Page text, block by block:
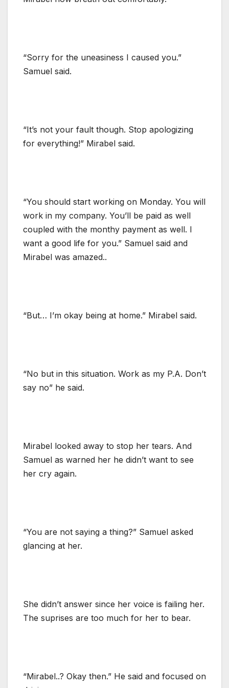
“Sorry for the uneasiness I caused you.”
Samuel said.
“It’s not your fault though. Stop apologizing
for everything!” Mirabel said.
“You should start working on Monday. You will
work in my company. You’ll be paid as well
coupled with the monthy payment as well. I
want a good life for you.” Samuel said and
Mirabel was amazed..
“But… I’m okay being at home.” Mirabel said.
“No but in this situation. Work as my P.A. Don’t
say no” he said.
Mirabel looked away to stop her tears. And
Samuel as warned her he didn’t want to see
her cry again.
“You are not saying a thing?” Samuel asked
glancing at her.
She didn’t answer since her voice is failing her.
The suprises are too much for her to bear.
“Mirabel..? Okay then.” He said and focused on